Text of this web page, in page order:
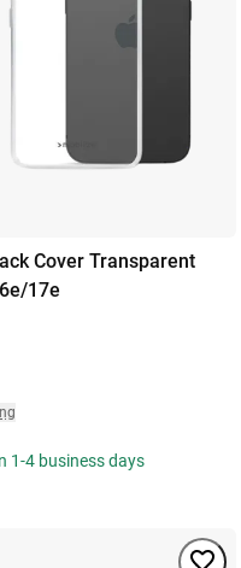
Cover Transparent
17e
1-4 business days